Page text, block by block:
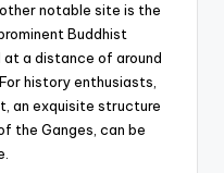
notable site is the
Buddhist
a distance of around
history enthusiasts,
an exquisite structure
the Ganges, can be